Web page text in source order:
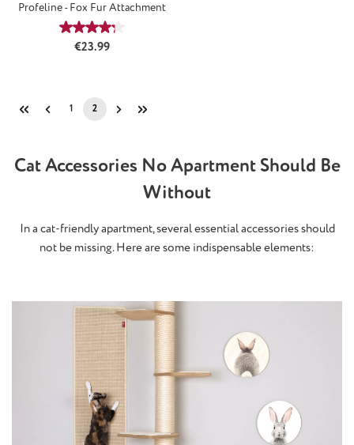
Profeline - Fox Fur Attachment
Average rating of 4.3 out of 5 stars
Regular price:
€23.99
Page
1 Page
2
Cat Accessories No Apartment Should Be
Without
In a cat-friendly apartment, several essential accessories should
not be missing. Here are some indispensable elements: